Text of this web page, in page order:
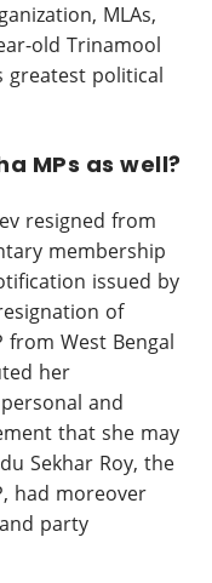
MLAs,
old Trinamool
greatest political
MPs as well?
resigned from
membership
issued by
of
from West Bengal
her
and
that she may
Sekhar Roy, the
had moreover
party